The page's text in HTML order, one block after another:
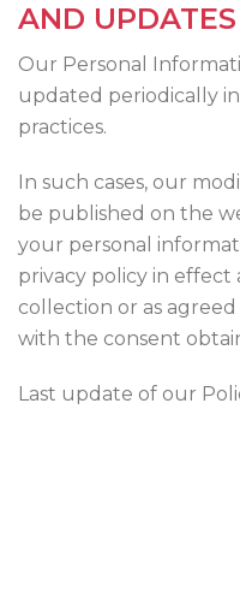
AND UPDATES
Our Personal
updated periodically
practices.
In such cases, our
be published on the
your personal
privacy policy in
collection or as
with the consent
Last update of our